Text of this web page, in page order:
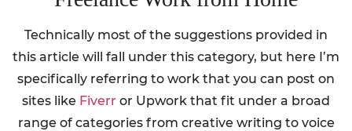
Technically most of the suggestions provided in
this article will fall under this category, but here I’m
specifically referring to work that you can post on
sites like Fiverr or Upwork that fit under a broad
range of categories from creative writing to voice